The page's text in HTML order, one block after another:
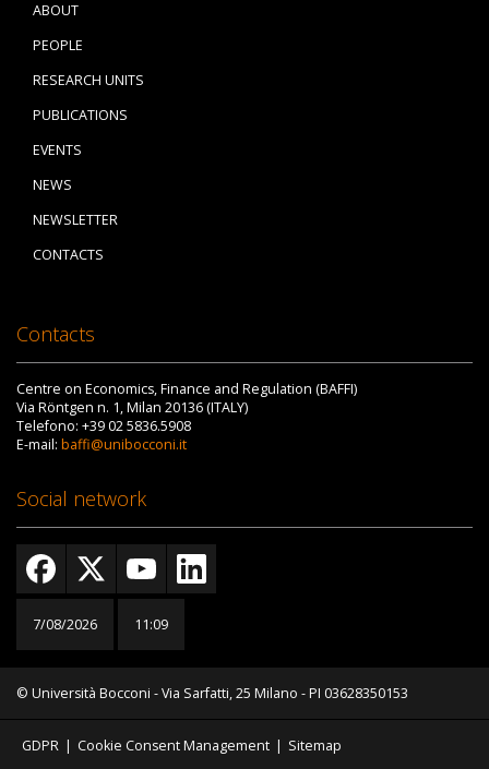
ABOUT
PEOPLE
RESEARCH UNITS
PUBLICATIONS
EVENTS
NEWS
NEWSLETTER
CONTACTS
Contacts
Centre on Economics, Finance and Regulation (BAFFI)
Via Röntgen n. 1, Milan 20136 (ITALY)
Telefono: +39 02 5836.5908
E-mail: baffi@unibocconi.it
Social network
7/08/2026 11:09
© Università Bocconi - Via Sarfatti, 25 Milano - PI 03628350153
GDPR | Cookie Consent Management | Sitemap